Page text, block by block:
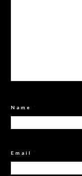
Name *
Email *